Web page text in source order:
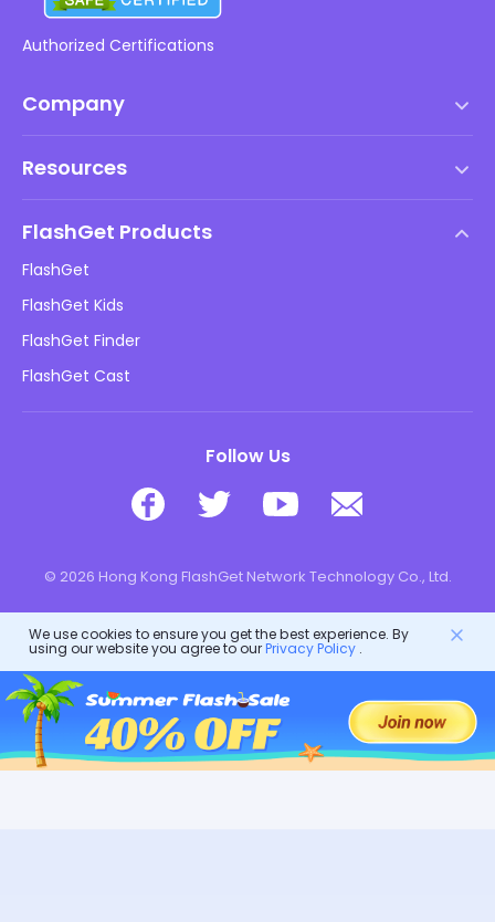
Authorized Certifications
Company
DMCA Policy
Privacy Policy
Advertising Policies
Do Not Sell My Info
Resources
Kids Online Safety
Download
FlashGet Products
FlashGet
FlashGet Kids
FlashGet Finder
FlashGet Cast
Follow Us
© 2026 Hong Kong FlashGet Network Technology Co., Ltd.
We use cookies to ensure you get the best experience. By
using our website you agree to ourPrivacy Policy.